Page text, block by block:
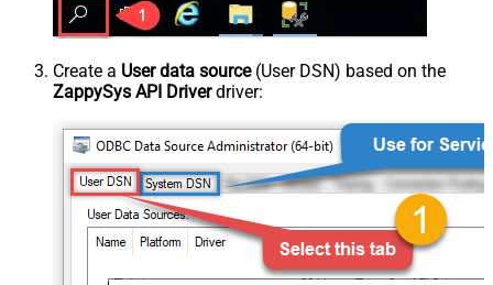
Create a User data source(User DSN) based on the
ZappySys API Driverdriver: